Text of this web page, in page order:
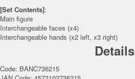
[Set Contents]:
Main figure
Interchangeable faces (x4)
Interchangeable hands (x2 left, x3 right)
Details
Code: BANC736215